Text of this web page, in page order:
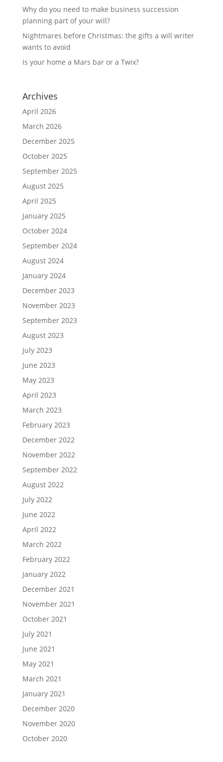
Why do you need to make business succession
planning part of your will?
Nightmares before Christmas: the gifts a will writer
wants to avoid
Is your home a Mars bar or a Twix?
Archives
April 2026
March 2026
December 2025
October 2025
September 2025
August 2025
April 2025
January 2025
October 2024
September 2024
August 2024
January 2024
December 2023
November 2023
September 2023
August 2023
July 2023
June 2023
May 2023
April 2023
March 2023
February 2023
December 2022
November 2022
September 2022
August 2022
July 2022
June 2022
April 2022
March 2022
February 2022
January 2022
December 2021
November 2021
October 2021
July 2021
June 2021
May 2021
March 2021
January 2021
December 2020
November 2020
October 2020